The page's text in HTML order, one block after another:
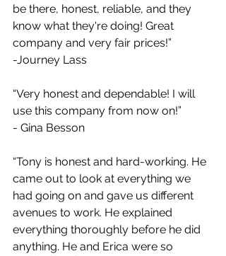
be there, honest, reliable, and they
know what they're doing! Great
company and very fair prices!”
-Journey Lass
“Very honest and dependable! I will
use this company from now on!”
- Gina Besson
“Tony is honest and hard-working. He
came out to look at everything we
had going on and gave us different
avenues to work. He explained
everything thoroughly before he did
anything. He and Erica were so